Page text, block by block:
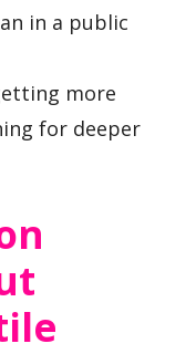
in a public
more
for deeper